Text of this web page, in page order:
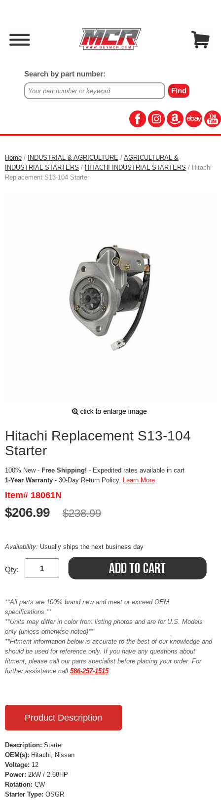
Search by part number:
Home / INDUSTRIAL & AGRICULTURE / AGRICULTURAL &
INDUSTRIAL STARTERS / HITACHI INDUSTRIAL STARTERS / Hitachi
Replacement S13-104 Starter
Hitachi Replacement S13-104
Starter
100% New - Free Shipping! - Expedited rates available in cart
1-Year Warranty - 30-Day Return Policy. Learn More
Item# 18061N
$206.99 $238.99
Availability: Usually ships the next business day
Qty:
**All parts are 100% brand new and meet or exceed OEM
specifications.**
**Units may differ in color from listing photos and are for U.S. Models
only (unless otherwise noted)**
**Fitment information below is accurate to the best of our knowledge and
should be used for reference only. If you have any questions about
fitment, please call our parts specialist before placing your order. For
further assistance call 586-257-1515
Product Description
Description: Starter
OEM(s): Hitachi, Nissan
Voltage: 12
Power: 2kW / 2.68HP
Rotation: CW
Starter Type: OSGR